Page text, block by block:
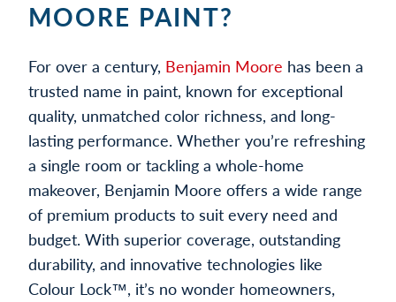
MOORE PAINT?
For over a century, Benjamin Moore has been a
trusted name in paint, known for exceptional
quality, unmatched color richness, and long-
lasting performance. Whether you’re refreshing
a single room or tackling a whole-home
makeover, Benjamin Moore offers a wide range
of premium products to suit every need and
budget. With superior coverage, outstanding
durability, and innovative technologies like
Colour Lock™, it’s no wonder homeowners,